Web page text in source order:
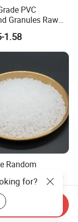
PVC
Granules Raw
Disposable
Bags
1.58
Random
Transparency
PP Granules
for?